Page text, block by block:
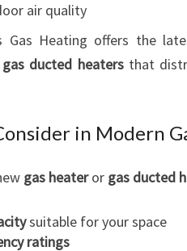
air quality
Gas Heating offers the
gas ducted heatersthat
in Modern
gas heateror gas ducted
suitable for your space
ratings